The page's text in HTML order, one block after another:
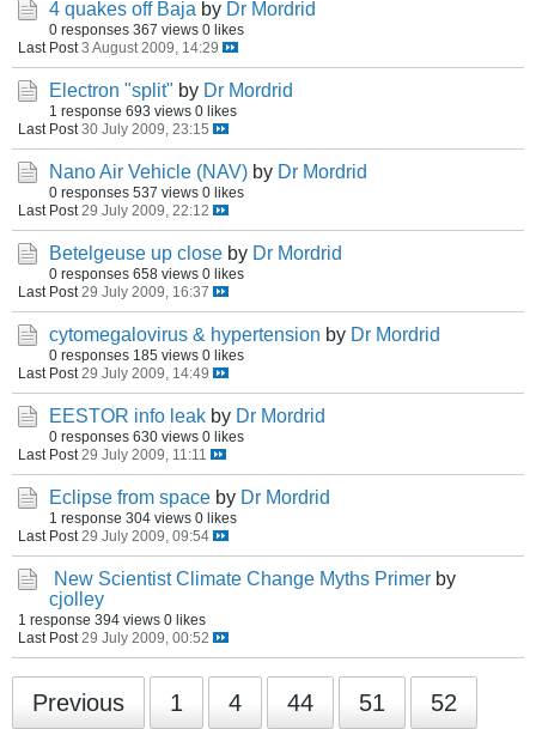
4 quakes off Baja by Dr Mordrid
0 responses 367 views 0 likes
Last Post 3 August 2009, 14:29
Electron "split" by Dr Mordrid
1 response 693 views 0 likes
Last Post 30 July 2009, 23:15
Nano Air Vehicle (NAV) by Dr Mordrid
0 responses 537 views 0 likes
Last Post 29 July 2009, 22:12
Betelgeuse up close by Dr Mordrid
0 responses 658 views 0 likes
Last Post 29 July 2009, 16:37
cytomegalovirus & hypertension by Dr Mordrid
0 responses 185 views 0 likes
Last Post 29 July 2009, 14:49
EESTOR info leak by Dr Mordrid
0 responses 630 views 0 likes
Last Post 29 July 2009, 11:11
Eclipse from space by Dr Mordrid
1 response 304 views 0 likes
Last Post 29 July 2009, 09:54
New Scientist Climate Change Myths Primer by
cjolley
1 response 394 views 0 likes
Last Post 29 July 2009, 00:52
Previous 1 4 44 51 52